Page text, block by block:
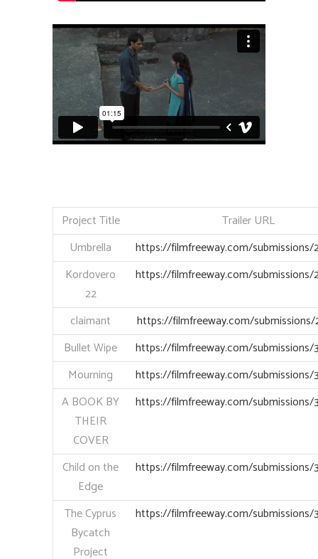
Project Title
Trailer URL
Umbrella
https://filmfreeway.com/submissions/
Kordovero
22
https://filmfreeway.com/submissions/
claimant
https://filmfreeway.com/submissions/
Bullet Wipe
https://filmfreeway.com/submissions/
Mourning
https://filmfreeway.com/submissions/
A BOOK BY
THEIR
COVER
https://filmfreeway.com/submissions/
Child on the
Edge
https://filmfreeway.com/submissions/
The Cyprus
Bycatch
Project
https://filmfreeway.com/submissions/